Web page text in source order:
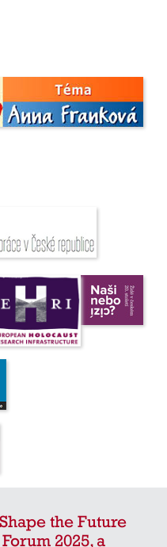
the Future
2025, a